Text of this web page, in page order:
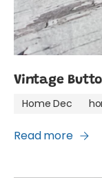
Vintage
Home Dec
Read more